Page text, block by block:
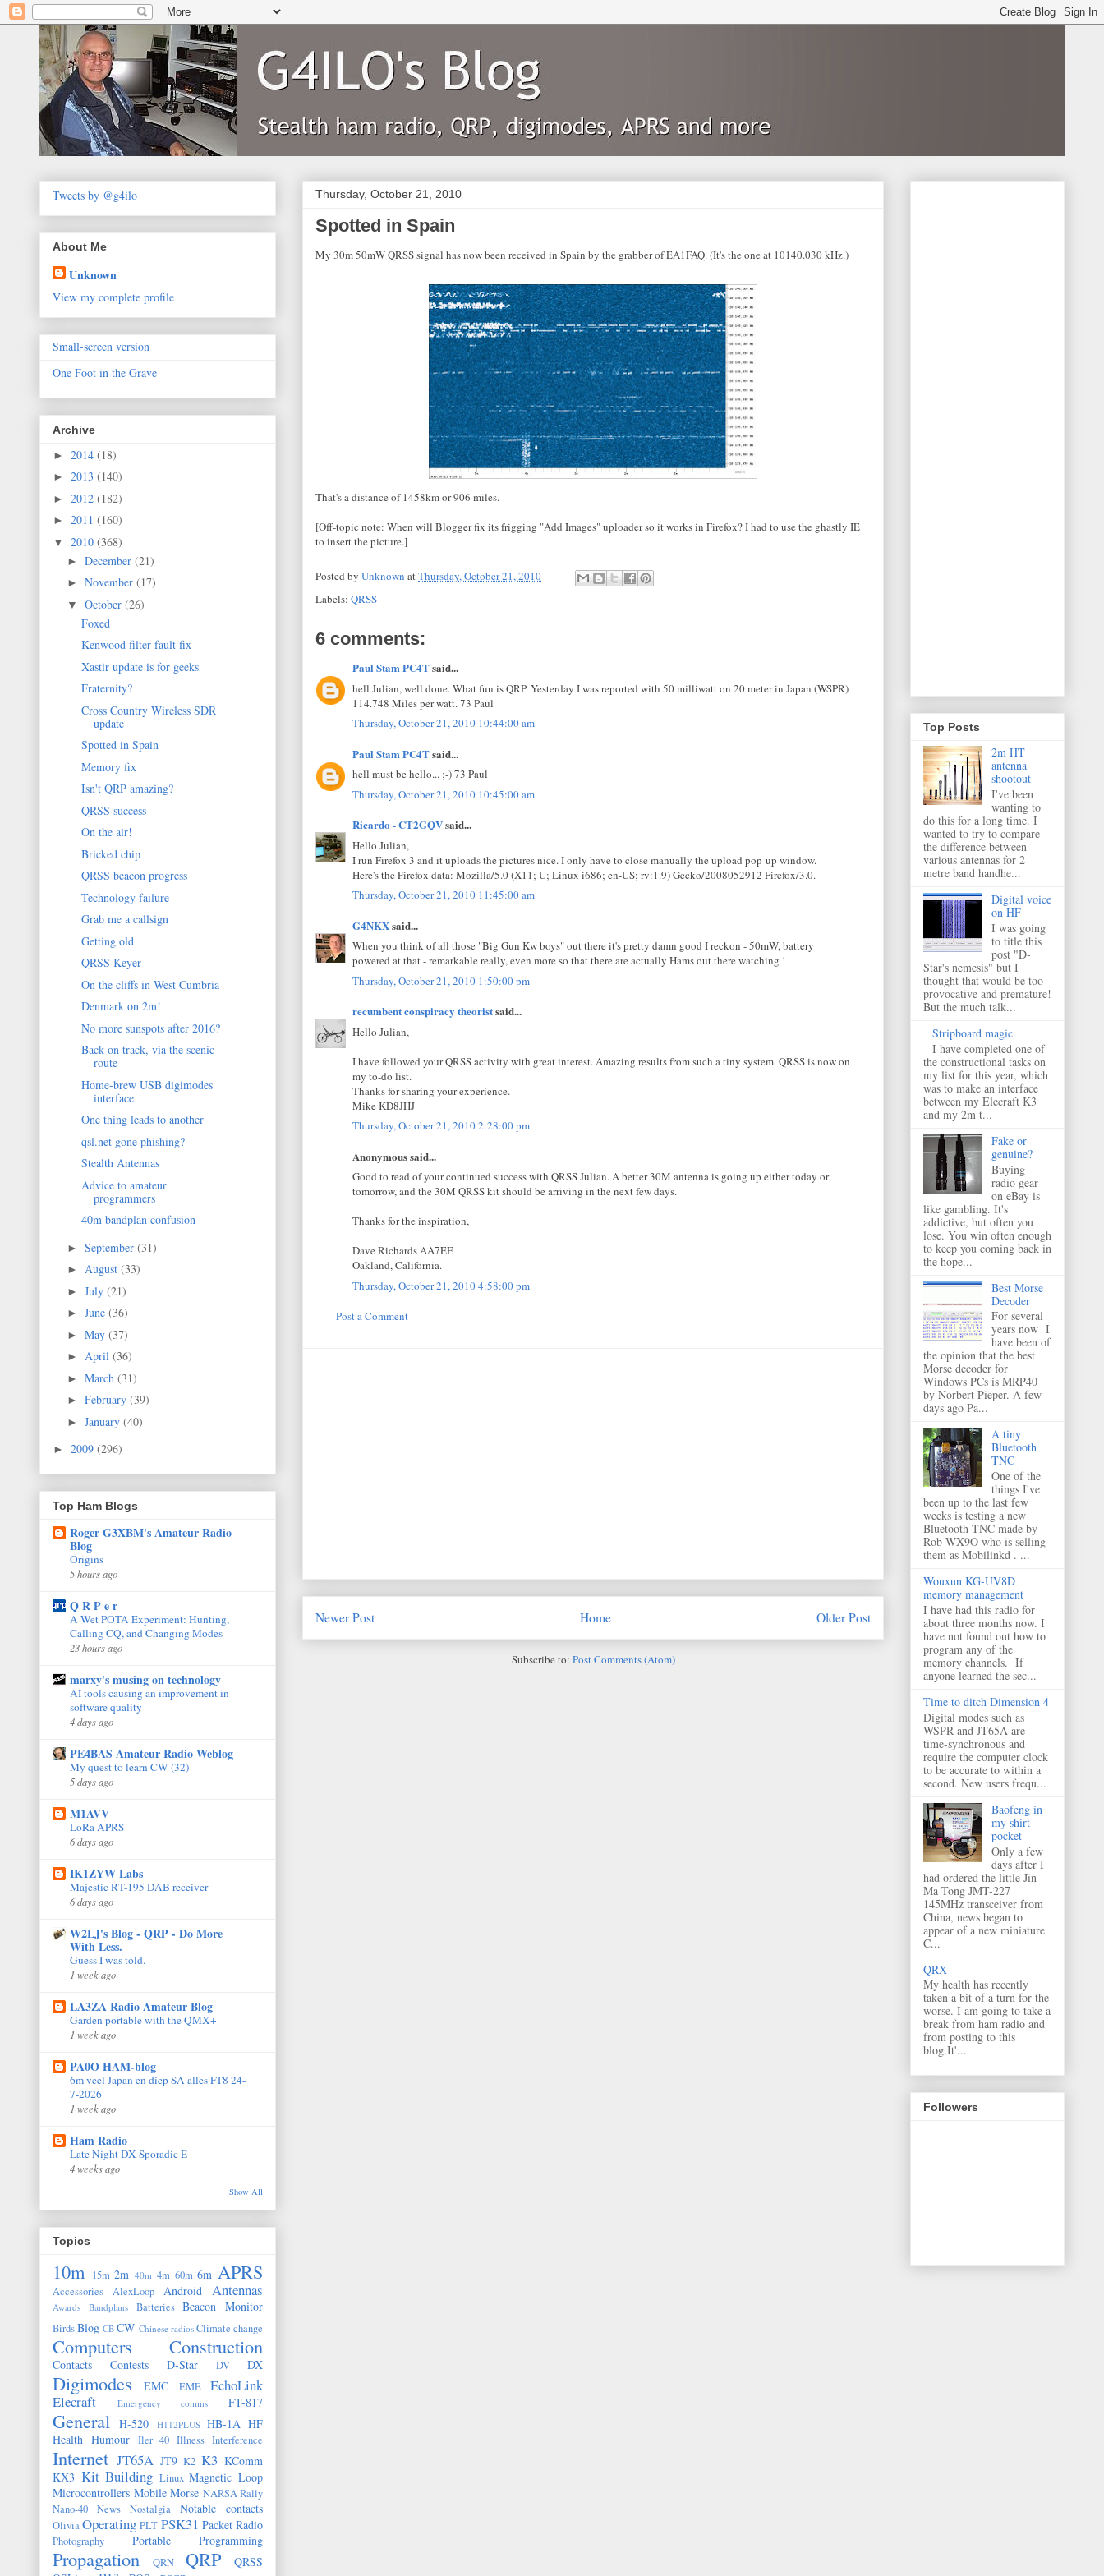
Thursday, October 21, 2010
Spotted in Spain
My 30m 50mW QRSS signal has now been received in Spain by the grabber of EA1FAQ. (It's the one at 10140.030 kHz.)
That's a distance of 1458km or 906 miles.
[Off-topic note: When will Blogger fix its frigging "Add Images" uploader so it works in Firefox? I had to use the ghastly IE
to insert the picture.]
Posted by Unknown atThursday, October 21, 2010
Labels: QRSS
6 comments:
Paul Stam PC4Tsaid...
hell Julian, well done. What fun is QRP. Yesterday I was reported with 50 milliwatt on 20 meter in Japan (WSPR)
114.748 Miles per watt. 73 Paul
Thursday, October 21, 2010 10:44:00 am
Paul Stam PC4Tsaid...
hell must be hello... ;-) 73 Paul
Thursday, October 21, 2010 10:45:00 am
Ricardo - CT2GQVsaid...
Hello Julian,
I run Firefox 3 and it uploads the pictures nice. I only have to close manually the upload pop-up window.
Here's the Firefox data: Mozilla/5.0 (X11; U; Linux i686; en-US; rv:1.9) Gecko/2008052912 Firefox/3.0.
Thursday, October 21, 2010 11:45:00 am
G4NKXsaid...
When you think of all those "Big Gun Kw boys" out there it's pretty damn good I reckon - 50mW, battery
powered at that - remarkable really, even more so that there are actually Hams out there watching !
Thursday, October 21, 2010 1:50:00 pm
recumbent conspiracy theoristsaid...
Hello Julian,
I have followed your QRSS activity with great interest. Amazing results from such a tiny system. QRSS is now on
my to-do list.
Thanks for sharing your experience.
Mike KD8JHJ
Thursday, October 21, 2010 2:28:00 pm
Anonymous said...
Good to read of your continued success with QRSS Julian. A better 30M antenna is going up either today or
tomorrow, and the 30M QRSS kit should be arriving in the next few days.
Thanks for the inspiration,
Dave Richards AA7EE
Oakland, California.
Thursday, October 21, 2010 4:58:00 pm
Post a Comment
Newer Post Older Post
Home
Subscribe to: Post Comments (Atom)
Tweets by @g4ilo
About Me
Unknown
View my complete profile
Small-screen version
One Foot in the Grave
Archive
► 2014 (18)
► 2013 (140)
► 2012 (182)
► 2011 (160)
▼ 2010 (368)
► December (21)
► November (17)
▼ October (26)
Foxed
Kenwood filter fault fix
Xastir update is for geeks
Fraternity?
Cross Country Wireless SDR
update
Spotted in Spain
Memory fix
Isn't QRP amazing?
QRSS success
On the air!
Bricked chip
QRSS beacon progress
Technology failure
Grab me a callsign
Getting old
QRSS Keyer
On the cliffs in West Cumbria
Denmark on 2m!
No more sunspots after 2016?
Back on track, via the scenic
route
Home-brew USB digimodes
interface
One thing leads to another
qsl.net gone phishing?
Stealth Antennas
Advice to amateur
programmers
40m bandplan confusion
► September (31)
► August (33)
► July (21)
► June (36)
► May (37)
► April (36)
► March (31)
► February (39)
► January (40)
► 2009 (296)
Top Ham Blogs
Roger G3XBM's Amateur Radio
Blog
Origins
5 hours ago
Q R P e r
A Wet POTA Experiment: Hunting,
Calling CQ, and Changing Modes
23 hours ago
marxy's musing on technology
AI tools causing an improvement in
software quality
4 days ago
PE4BAS Amateur Radio Weblog
My quest to learn CW (32)
5 days ago
M1AVV
LoRa APRS
6 days ago
IK1ZYW Labs
Majestic RT-195 DAB receiver
6 days ago
W2LJ's Blog - QRP - Do More
With Less.
Guess I was told.
1 week ago
LA3ZA Radio Amateur Blog
Garden portable with the QMX+
1 week ago
PA0O HAM-blog
6m veel Japan en diep SA alles FT8 24-
7-2026
1 week ago
Ham Radio
Late Night DX Sporadic E
4 weeks ago
Show All
Topics
10m 15m 2m 40m 4m 60m 6m APRS
Accessories AlexLoop Android Antennas
Awards Bandplans Batteries Beacon Monitor
BirdsBlog CB CW Chinese radios Climate change
Computers Construction
Contacts Contests D-Star DV DX
Digimodes EMC EME
EchoLink
Elecraft
Emergency comms FT-817
General H-520 H112PLUS HB-1A HF
Health Humour Iler 40 Illness Interference
Internet JT65A JT9 K2 K3 KComm
KX3 Kit Building Linux Magnetic Loop
Microcontrollers Mobile Morse NARSA Rally
Nano-40
News Nostalgia Notable contacts
OliviaOperating PLT PSK31 Packet Radio
Photography Portable Programming
Propagation QRN QRP
QRSS
Top Posts
2m HT
antenna
shootout
I've been
wanting to
do this for a long time. I
wanted to try to compare
the difference between
various antennas for 2
metre band handhe...
Digital voice
on HF
I was going
to title this
post "D-
Star's nemesis" but I
thought that would be too
provocative and premature!
But the much talk...
Stripboard magic
I have completed one of
the constructional tasks on
my list for this year, which
was to make an interface
between my Elecraft K3
and my 2m t...
Fake or
genuine?
Buying
radio gear
on eBay is
like gambling. It's
addictive, but often you
lose. You win often enough
to keep you coming back in
the hope...
Best Morse
Decoder
For several
years now I
have been of
the opinion that the best
Morse decoder for
Windows PCs is MRP40
by Norbert Pieper. A few
days ago Pa...
A tiny
Bluetooth
TNC
One of the
things I've
been up to the last few
weeks is testing a new
Bluetooth TNC made by
Rob WX9O who is selling
them as Mobilinkd . ...
Wouxun KG-UV8D
memory management
I have had this radio for
about three months now. I
have not found out how to
program any of the
memory channels. If
anyone learned the sec...
Time to ditch Dimension 4
Digital modes such as
WSPR and JT65A are
time-synchronous and
require the computer clock
to be accurate to within a
second. New users frequ...
Baofeng in
my shirt
pocket
Only a few
days after I
had ordered the little Jin
Ma Tong JMT-227
145MHz transceiver from
China, news began to
appear of a new miniature
C...
QRX
My health has recently
taken a bit of a turn for the
worse. I am going to take a
break from ham radio and
from posting to this
blog.It'...
Followers